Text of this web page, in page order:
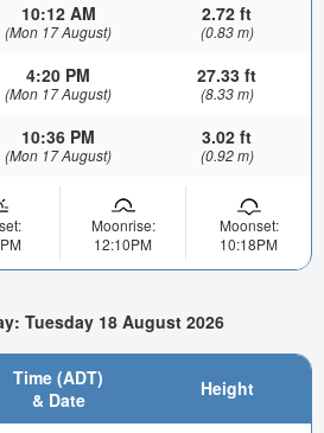
10:12 AM
(Mon 17 August)
2.72 ft
(0.83 m)
4:20 PM
(Mon 17 August)
27.33 ft
(8.33 m)
10:36 PM
(Mon 17 August)
3.02 ft
(0.92 m)
Moonrise:
12:10PM
Moonset:
10:18PM
Tuesday 18 August 2026
Time (ADT)
& Date
Height